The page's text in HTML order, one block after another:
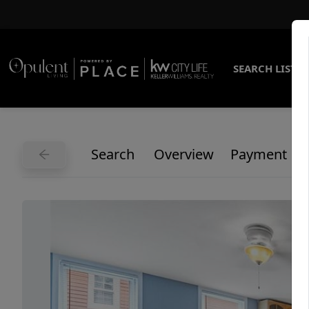
SEARCH
Search Overview Payment